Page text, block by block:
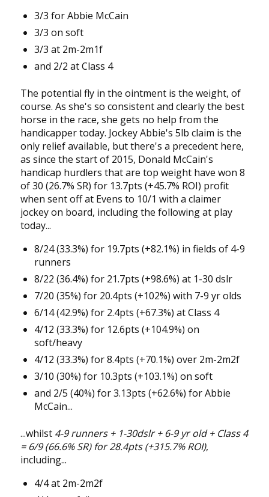
3/3 for Abbie McCain
3/3 on soft
3/3 at 2m-2m1f
and 2/2 at Class 4
The potential fly in the ointment is the weight, of
course. As she's so consistent and clearly the best
horse in the race, she gets no help from the
handicapper today. Jockey Abbie's 5lb claim is the
only relief available, but there's a precedent here,
as since the start of 2015, Donald McCain's
handicap hurdlers that are top weight have won 8
of 30 (26.7% SR) for 13.7pts (+45.7% ROI) profit
when sent off at Evens to 10/1 with a claimer
jockey on board, including the following at play
today...
8/24 (33.3%) for 19.7pts (+82.1%) in fields of 4-9
runners
8/22 (36.4%) for 21.7pts (+98.6%) at 1-30 dslr
7/20 (35%) for 20.4pts (+102%) with 7-9 yr olds
6/14 (42.9%) for 2.4pts (+67.3%) at Class 4
4/12 (33.3%) for 12.6pts (+104.9%) on
soft/heavy
4/12 (33.3%) for 8.4pts (+70.1%) over 2m-2m2f
3/10 (30%) for 10.3pts (+103.1%) on soft
and 2/5 (40%) for 3.13pts (+62.6%) for Abbie
McCain...
...whilst 4-9 runners + 1-30dslr + 6-9 yr old + Class 4
= 6/9 (66.6% SR) for 28.4pts (+315.7% ROI),
including...
4/4 at 2m-2m2f